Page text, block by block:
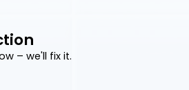
– we'll fix it.